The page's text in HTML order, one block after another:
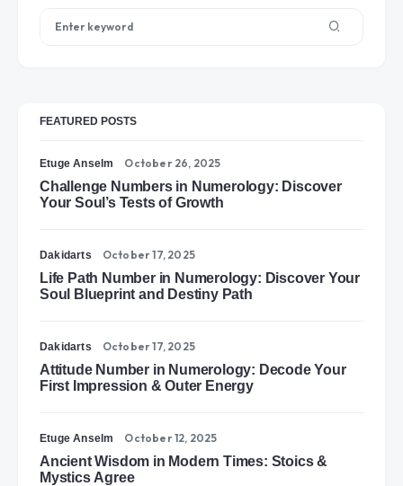
FEATURED POSTS
Etuge Anselm October 26, 2025
Challenge Numbers in Numerology: Discover
Your Soul’s Tests of Growth
Dakidarts October 17, 2025
Life Path Number in Numerology: Discover Your
Soul Blueprint and Destiny Path
Dakidarts October 17, 2025
Attitude Number in Numerology: Decode Your
First Impression & Outer Energy
Etuge Anselm October 12, 2025
Ancient Wisdom in Modern Times: Stoics &
Mystics Agree